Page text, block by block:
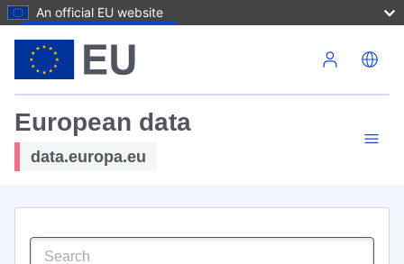
An official EU website
European data
data.europa.eu